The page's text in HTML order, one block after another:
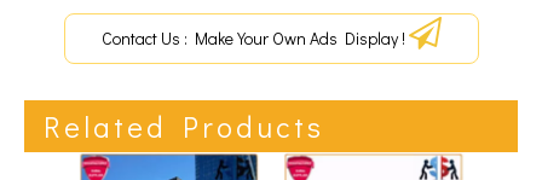
Contact Us : Make Your Own Ads Display !
Related Products